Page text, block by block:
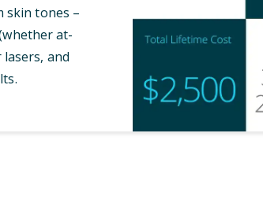
skin tones –
at-
and